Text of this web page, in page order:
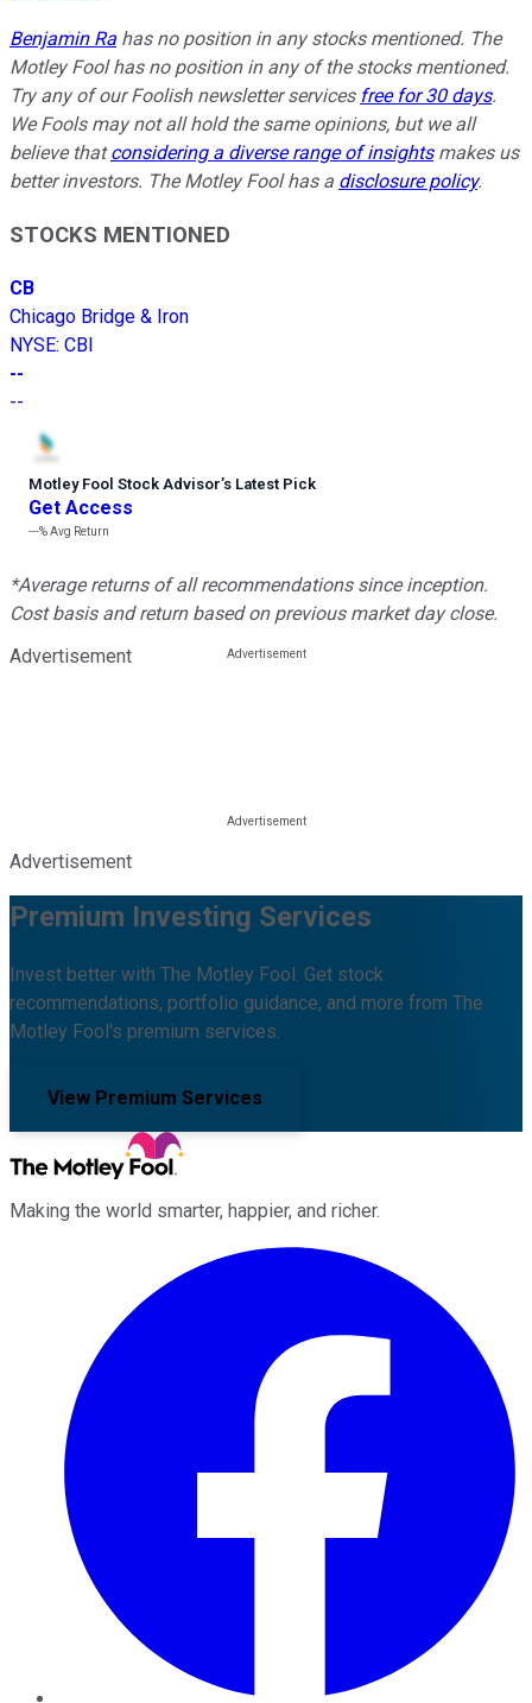
Benjamin Ra has no position in any stocks mentioned. The
Motley Fool has no position in any of the stocks mentioned.
Try any of our Foolish newsletter services free for 30 days.
We Fools may not all hold the same opinions, but we all
believe thatconsidering a diverse range of insightsmakes us
better investors. The Motley Fool has a disclosure policy.
STOCKS MENTIONED
CB
Chicago Bridge & Iron
NYSE: CBI
--
--
Motley Fool Stock Advisor’s Latest Pick
Get Access
---%Avg Return
*Average returns of all recommendations since inception.
Cost basis and return based on previous market day close.
Advertisement
Advertisement
Premium Investing Services
Invest better with The Motley Fool. Get stock
recommendations, portfolio guidance, and more from The
Motley Fool's premium services.
View Premium Services
Making the world smarter, happier, and richer.